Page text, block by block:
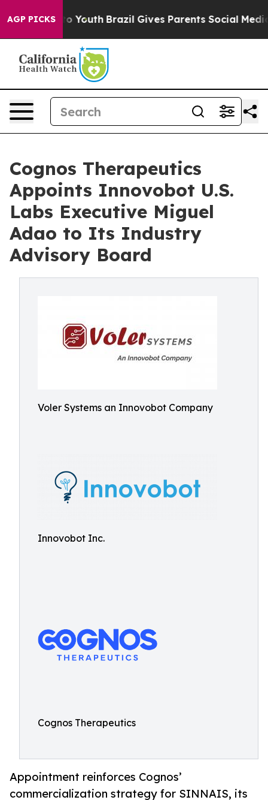
AGP PICKS
to Youth Brazil Gives Parents Social Media
Cognos Therapeutics
Appoints Innovobot U.S.
Labs Executive Miguel
Adao to Its Industry
Advisory Board
Voler Systems an Innovobot Company
Innovobot Inc.
Cognos Therapeutics
Appointment reinforces Cognos’
commercialization strategy for SINNAIS, its